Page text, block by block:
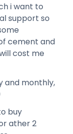
i want to
support so
cement and
cost me
and monthly,
buy
ather 2